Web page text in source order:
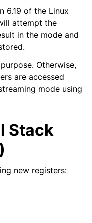
6.19 of the Linux
attempt the
in the mode and
Otherwise,
are accessed
mode using
Stack
new registers: